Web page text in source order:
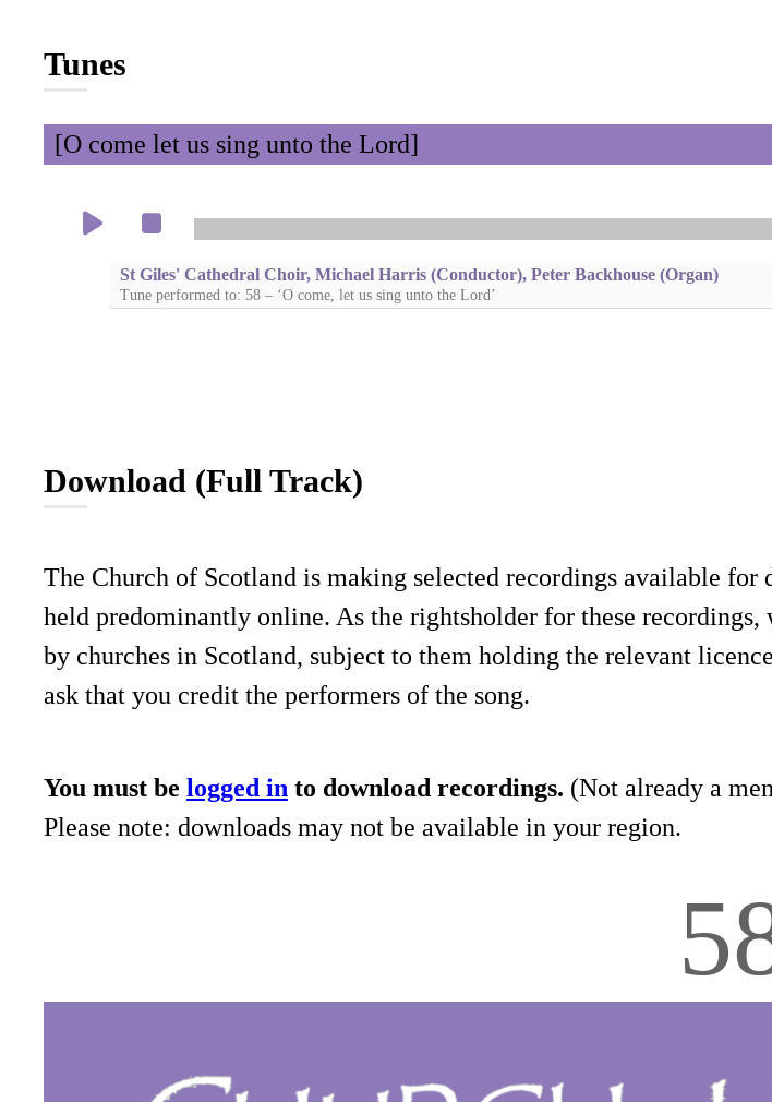
Tunes
[O come let us sing unto the Lord]
St Giles' Cathedral Choir, Michael Harris (Conductor), Peter Backhouse (Organ)
Tune performed to: 58 – ‘O come, let us sing unto the Lord’
Download (Full Track)
The Church of Scotland is making selected recordings available
held predominantly online. As the rightsholder for these
by churches in Scotland, subject to them holding the relevant
ask that you credit the performers of the song.
You must be logged in to download recordings. (Not already a
Please note: downloads may not be available in your region.